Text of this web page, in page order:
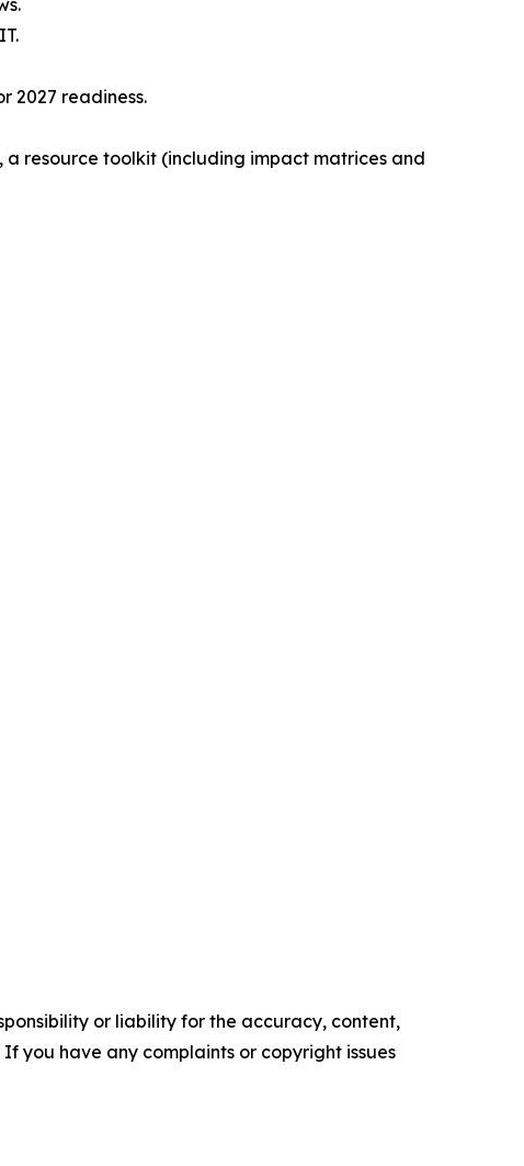
2027 readiness.
resource toolkit (including impact matrices and
or liability for the accuracy, content,
you have any complaints or copyright issues